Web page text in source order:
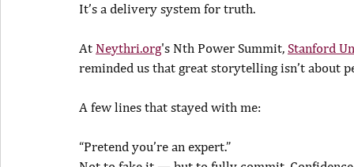
It’s a delivery system for truth.
At Neythri.org's Nth Power Summit, Stanford
reminded us that great storytelling isn’t about
A few lines that stayed with me:
“Pretend you’re an expert.”